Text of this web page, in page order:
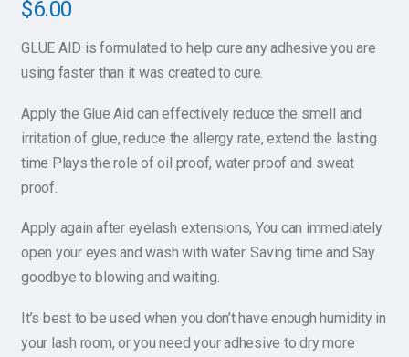
$6.00
GLUE AID is formulated to help cure any adhesive you are
using faster than it was created to cure.
Apply the Glue Aid can effectively reduce the smell and
irritation of glue, reduce the allergy rate, extend the lasting
time Plays the role of oil proof, water proof and sweat
proof.
Apply again after eyelash extensions, You can immediately
open your eyes and wash with water. Saving time and Say
goodbye to blowing and waiting.
It’s best to be used when you don’t have enough humidity in
your lash room, or you need your adhesive to dry more